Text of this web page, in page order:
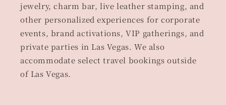
jewelry, charm bar, live leather stamping, and
other personalized experiences for corporate
events, brand activations, VIP gatherings, and
private parties in Las Vegas. We also
accommodate select travel bookings outside
of Las Vegas.